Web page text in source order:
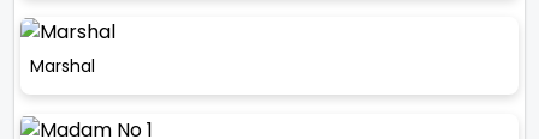
Marshal